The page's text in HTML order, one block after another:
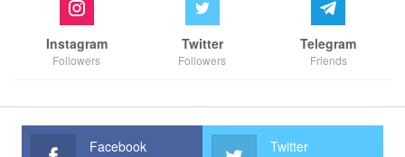
Instagram
Followers
Twitter
Followers
Telegram
Friends
Facebook Twitter